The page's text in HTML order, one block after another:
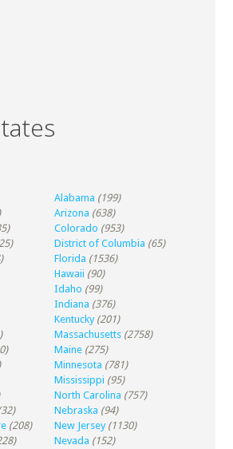
Alabama (199)
Arizona (638)
Colorado (953)
District of Columbia (65)
Florida (1536)
Hawaii (90)
Idaho (99)
Indiana (376)
Kentucky (201)
Massachusetts (2758)
Maine (275)
Minnesota (781)
Mississippi (95)
North Carolina (757)
Nebraska (94)
(208) New Jersey (1130)
Nevada (152)